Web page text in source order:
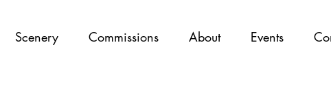
Scenery Commissions About Events